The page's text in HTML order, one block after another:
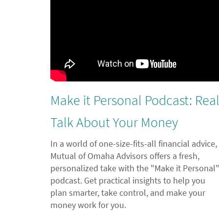
Make it Personal Podcast: Real
Talk About Your Money
In a world of one-size-fits-all financial advice,
Mutual of Omaha Advisors offers a fresh,
personalized take with the "Make it Personal"
podcast. Get practical insights to help you
plan smarter, take control, and make your
money work for you.